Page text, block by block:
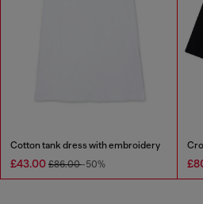
Cotton tank dress with embroidery
£43.00 £86.00-50%